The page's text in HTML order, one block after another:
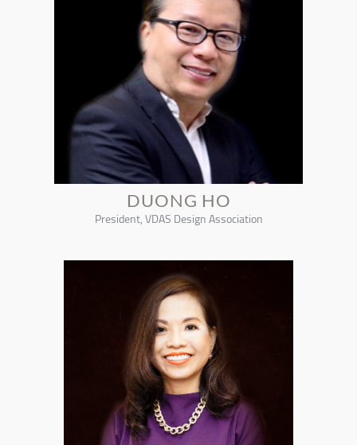
DUONG HO
President, VDAS Design Association